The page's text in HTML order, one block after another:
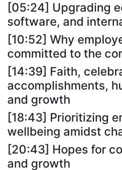
[05:24] Upgrading
software, and
[10:52] Why
committed to the
[14:39] Faith,
accomplishments,
and growth
[18:43] Prioritizing
wellbeing amidst
[20:43] Hopes for
and growth